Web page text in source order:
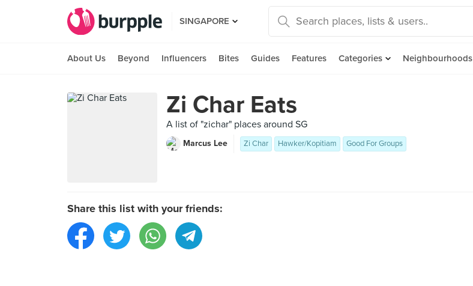
SINGAPORE
About Us Beyond Influencers Bites Guides Features Categories Neighbourhoods
Zi Char Eats
A list of "zichar" places around SG
Marcus Lee Zi Char Hawker/Kopitiam Good For Groups
Share this list with your friends: